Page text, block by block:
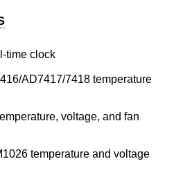
time clock
AD7417/7418 temperature
voltage, and fan
temperature and voltage